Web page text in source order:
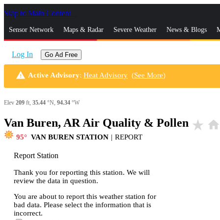
Skip to Main Content
Sensor Network Maps & Radar Severe Weather News & Blogs
Log In Go Ad Free
warning Active Advisory: Heat Advisory (See More)
Elev 209 ft, 35.44 °N, 94.34 °W
Van Buren, AR Air Quality & Pollen star_rate home
95 VAN BUREN STATION | REPORT
Report Station
Thank you for reporting this station. We will
review the data in question.
You are about to report this weather station for
bad data. Please select the information that is
incorrect.